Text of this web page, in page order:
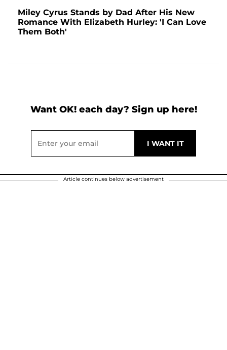
Miley Cyrus Stands by Dad After His New
Romance With Elizabeth Hurley: 'I Can Love
Them Both'
Want OK! each day? Sign up here!
Article continues below advertisement